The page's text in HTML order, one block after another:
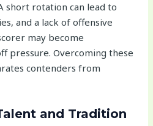
short rotation can lead to
and a lack of offensive
may become
pressure. Overcoming these
contenders from
and Tradition